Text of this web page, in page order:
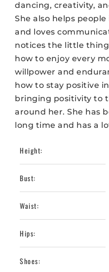
dancing, creativity,
She also helps
and loves
notices the little
how to enjoy every
willpower and
how to stay positive
bringing positivity to
around her. She has
long time and has a
Height:
Bust:
Waist:
Hips:
Shoes: